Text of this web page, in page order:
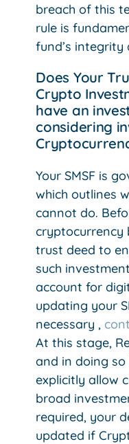
breach of this
rule is
fund’s
Does Your
Crypto
have an
considering
Your SMSF is
which outlines
cannot do.
cryptocurrency
trust deed to
such
account for
updating your
necessary ,
At this stage,
and in doing
explicitly allow
broad
required, your
updated if